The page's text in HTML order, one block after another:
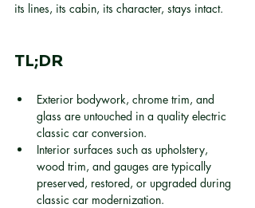
its lines, its cabin, its character, stays intact.
TL;DR
Exterior bodywork, chrome trim, and
glass are untouched in a quality electric
classic car conversion.
Interior surfaces such as upholstery,
wood trim, and gauges are typically
preserved, restored, or upgraded during
classic car modernization.